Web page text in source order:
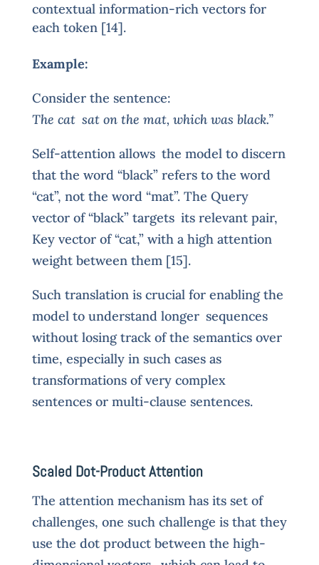
contextual information-rich vectors for
each token [14].
Example:
Consider the sentence:
The cat sat on the mat, which was black.”
Self-attention allows the model to discern
that the word “black” refers to the word
“cat”, not the word “mat”. The Query
vector of “black” targets its relevant pair,
Key vector of “cat,” with a high attention
weight between them [15].
Such translation is crucial for enabling the
model to understand longer sequences
without losing track of the semantics over
time, especially in such cases as
transformations of very complex
sentences or multi-clause sentences.
Scaled Dot-Product Attention
The attention mechanism has its set of
challenges, one such challenge is that they
use the dot product between the high-